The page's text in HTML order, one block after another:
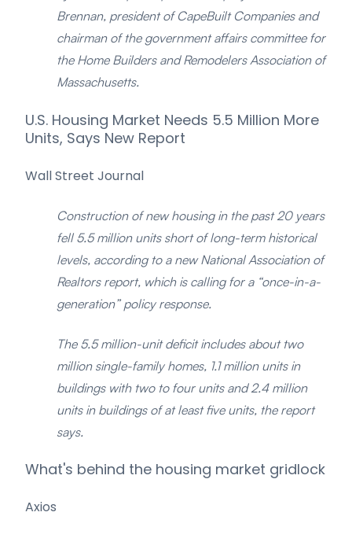
Brennan, president of CapeBuilt Companies and
chairman of the government affairs committee for
the Home Builders and Remodelers Association of
Massachusetts.
U.S. Housing Market Needs 5.5 Million More
Units, Says New Report
Wall Street Journal
Construction of new housing in the past 20 years
fell 5.5 million units short of long-term historical
levels, according to a new National Association of
Realtors report, which is calling for a “once-in-a-
generation” policy response.
The 5.5 million-unit deficit includes about two
million single-family homes, 1.1 million units in
buildings with two to four units and 2.4 million
units in buildings of at least five units, the report
says.
What's behind the housing market gridlock
Axios